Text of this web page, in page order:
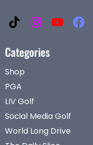
Categories
Shop
PGA
LIV Golf
Social Media Golf
World Long Drive